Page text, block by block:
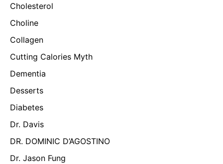
Cholesterol
Choline
Collagen
Cutting Calories Myth
Dementia
Desserts
Diabetes
Dr. Davis
DR. DOMINIC D’AGOSTINO
Dr. Jason Fung